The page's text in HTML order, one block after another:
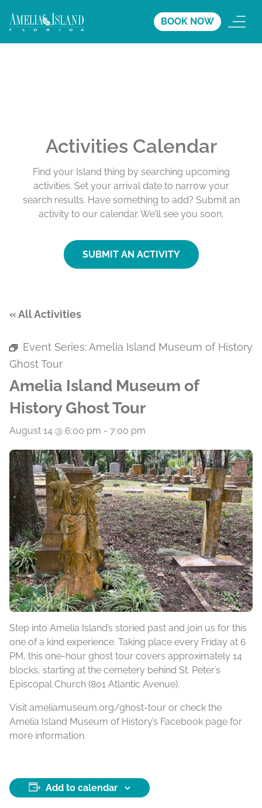
BOOK NOW
Activities Calendar
Find your Island thing by searching upcoming
activities. Set your arrival date to narrow your
search results. Have something to add? Submit an
activity to our calendar. We’ll see you soon.
SUBMIT AN ACTIVITY
« All Activities
Event Series: Amelia Island Museum of History
Ghost Tour
Amelia Island Museum of
History Ghost Tour
August 14 @ 6:00 pm - 7:00 pm
Step into Amelia Island’s storied past and join us for this
one of a kind experience. Taking place every Friday at 6
PM, this one-hour ghost tour covers approximately 14
blocks, starting at the cemetery behind St. Peter’s
Episcopal Church (801 Atlantic Avenue).
Visit ameliamuseum.org/ghost-tour or check the
Amelia Island Museum of History’s Facebook page for
more information.
Add to calendar